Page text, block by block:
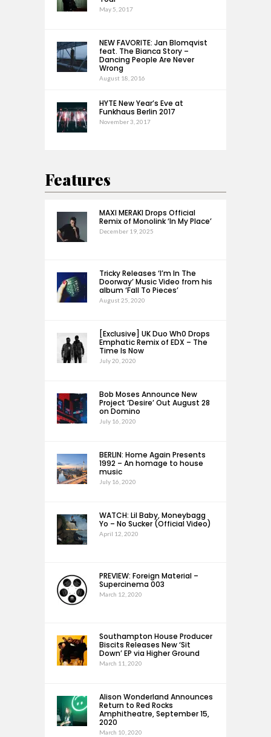
May 5, 2017
NEW FAVORITE: Jan Blomqvist
feat. The Bianca Story –
Dancing People Are Never
Wrong
August 18, 2016
HYTE New Year’s Eve at
Funkhaus Berlin 2017
November 3, 2017
Features
MAXI MERAKI Drops Official
Remix of Monolink ‘In My Place’
December 19, 2025
Tricky Releases ‘I’m In The
Doorway’ Music Video from his
album ‘Fall To Pieces’
August 25, 2020
[Exclusive] UK Duo Wh0 Drops
Emphatic Remix of EDX – The
Time Is Now
July 20, 2020
Bob Moses Announce New
Project ‘Desire’ Out August 28
on Domino
July 16, 2020
BERLIN: Home Again Presents
1992 – An homage to house
music
July 16, 2020
WATCH: Lil Baby, Moneybagg
Yo – No Sucker (Official Video)
April 12, 2020
PREVIEW: Foreign Material –
Supercinema 003
March 12, 2020
Southampton House Producer
Biscits Releases New ‘Sit
Down’ EP via Higher Ground
March 11, 2020
Alison Wonderland Announces
Return to Red Rocks
Amphitheatre, September 15,
2020
March 10, 2020